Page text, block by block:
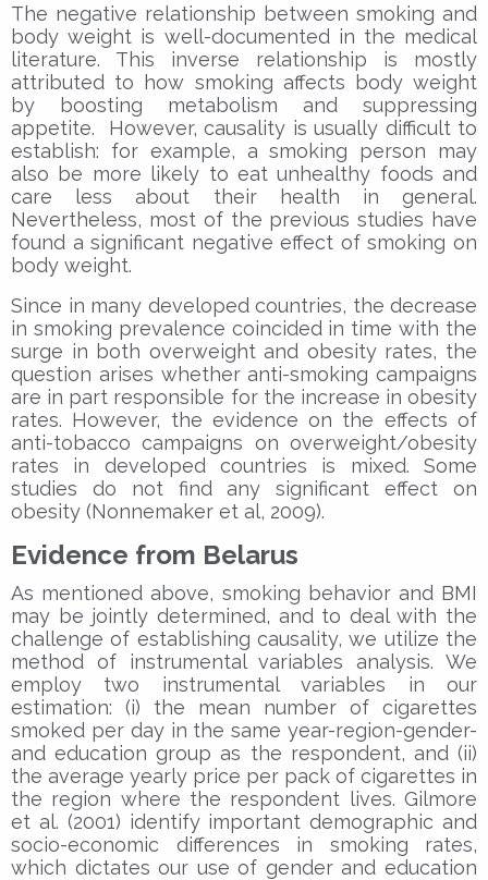
The negative relationship between smoking and
body weight is well-documented in the medical
literature. This inverse relationship is mostly
attributed to how smoking affects body weight
by boosting metabolism and suppressing
appetite. However, causality is usually difficult to
establish: for example, a smoking person may
also be more likely to eat unhealthy foods and
care less about their health in general.
Nevertheless, most of the previous studies have
found a significant negative effect of smoking on
body weight.
Since in many developed countries, the decrease
in smoking prevalence coincided in time with the
surge in both overweight and obesity rates, the
question arises whether anti-smoking campaigns
are in part responsible for the increase in obesity
rates. However, the evidence on the effects of
anti-tobacco campaigns on overweight/obesity
rates in developed countries is mixed. Some
studies do not find any significant effect on
obesity (Nonnemaker et al, 2009).
Evidence from Belarus
As mentioned above, smoking behavior and BMI
may be jointly determined, and to deal with the
challenge of establishing causality, we utilize the
method of instrumental variables analysis. We
employ two instrumental variables in our
estimation: (i) the mean number of cigarettes
smoked per day in the same year-region-gender-
and education group as the respondent, and (ii)
the average yearly price per pack of cigarettes in
the region where the respondent lives. Gilmore
et al. (2001) identify important demographic and
socio-economic differences in smoking rates,
which dictates our use of gender and education